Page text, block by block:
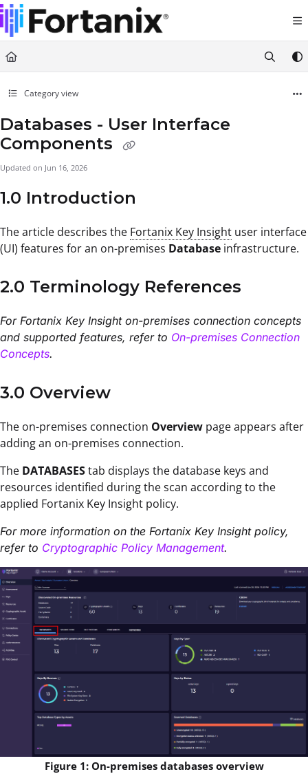
Documentation Index
Fetch the complete documentation index at:
https://support.fortanix.com/llms.txt
Use this file to discover all available pages before exploring further.
Category view
Databases - User Interface
Components
Updated on Jun 16, 2026
1.0 Introduction
The article describes the Fortanix Key Insight user interface
(UI) features for an on-premises Database infrastructure.
2.0 Terminology References
For Fortanix Key Insight on-premises connection concepts
and supported features, refer to On-premises Connection
Concepts.
3.0 Overview
The on-premises connection Overview page appears after
adding an on-premises connection.
The DATABASEStab displays the database keys and
resources identified during the scan according to the
applied Fortanix Key Insight policy.
For more information on the Fortanix Key Insight policy,
refer to Cryptographic Policy Management.
Figure 1: On-premises databases overview